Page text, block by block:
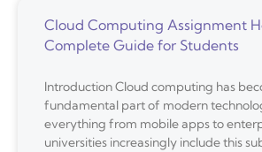
Cloud Computing Assignment
Complete Guide for Students
Introduction Cloud computing has
fundamental part of modern
everything from mobile apps to
universities increasingly include this